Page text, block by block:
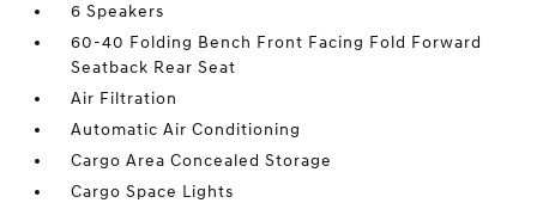
6 Speakers
60-40 Folding Bench Front Facing Fold Forward
Seatback Rear Seat
Air Filtration
Automatic Air Conditioning
Cargo Area Concealed Storage
Cargo Space Lights